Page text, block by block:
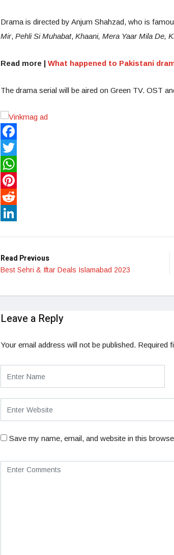
Drama is directed by Anjum Shahzad, who is
Mir, Pehli Si Muhabat, Khaani, Mera Yaar Mila De,
Read more | What happened to Pakistani
The drama serial will be aired on Green TV. OST
Facebook
Twitter
WhatsApp
Pinterest
Reddit
Read Previous
Best Sehri & Iftar Deals Islamabad 2023
Leave a Reply
Your email address will not be published. Required
Save my name, email, and website in this